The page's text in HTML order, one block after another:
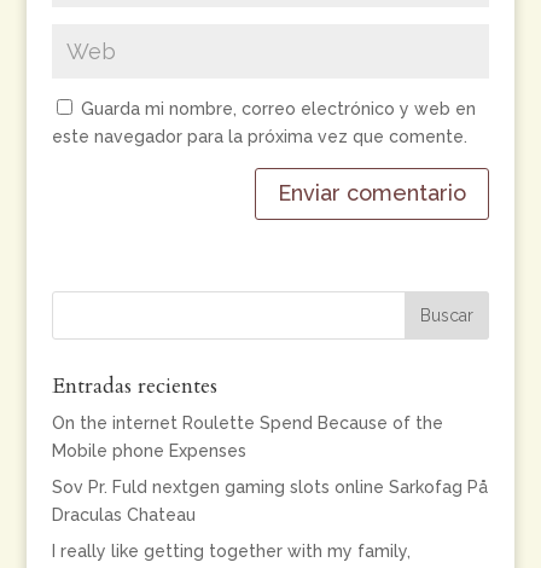
Guarda mi nombre, correo electrónico y web en
este navegador para la próxima vez que comente.
Entradas recientes
On the internet Roulette Spend Because of the
Mobile phone Expenses
Sov Pr. Fuld nextgen gaming slots online Sarkofag På
Draculas Chateau
I really like getting together with my family,